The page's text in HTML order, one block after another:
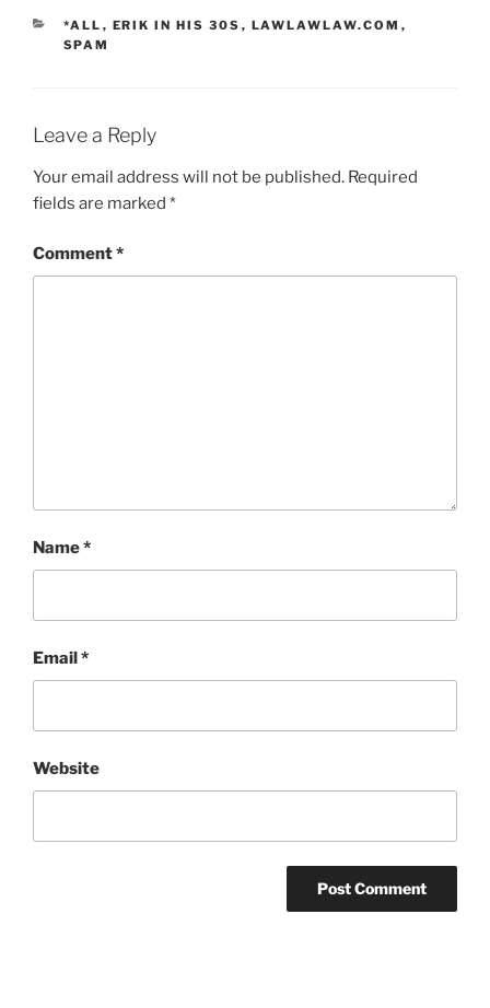
CATEGORIES
*ALL , ERIK IN HIS 30S , LAWLAWLAW.COM ,
SPAM
Leave a Reply
Your email address will not be published. Required
fields are marked *
Comment*
Name*
Email*
Website